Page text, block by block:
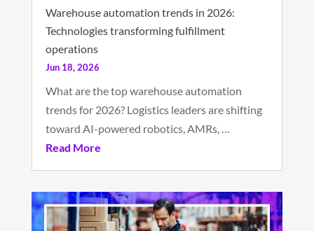
Warehouse automation trends in 2026:
Technologies transforming fulfillment
operations
Jun 18, 2026
What are the top warehouse automation
trends for 2026? Logistics leaders are shifting
toward AI-powered robotics, AMRs, …
Read More